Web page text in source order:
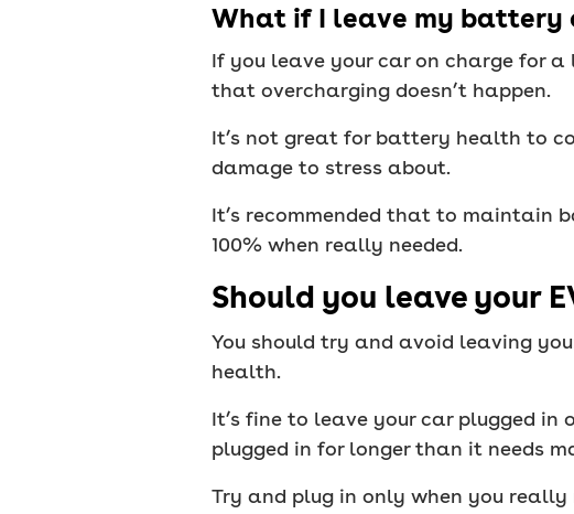
What if I leave my battery
If you leave your car on charge for
that overcharging doesn’t happen.
It’s not great for battery health to
damage to stress about.
It’s recommended that to maintain
100% when really needed.
Should you leave your
You should try and avoid leaving
health.
It’s fine to leave your car plugged
plugged in for longer than it needs
Try and plug in only when you really